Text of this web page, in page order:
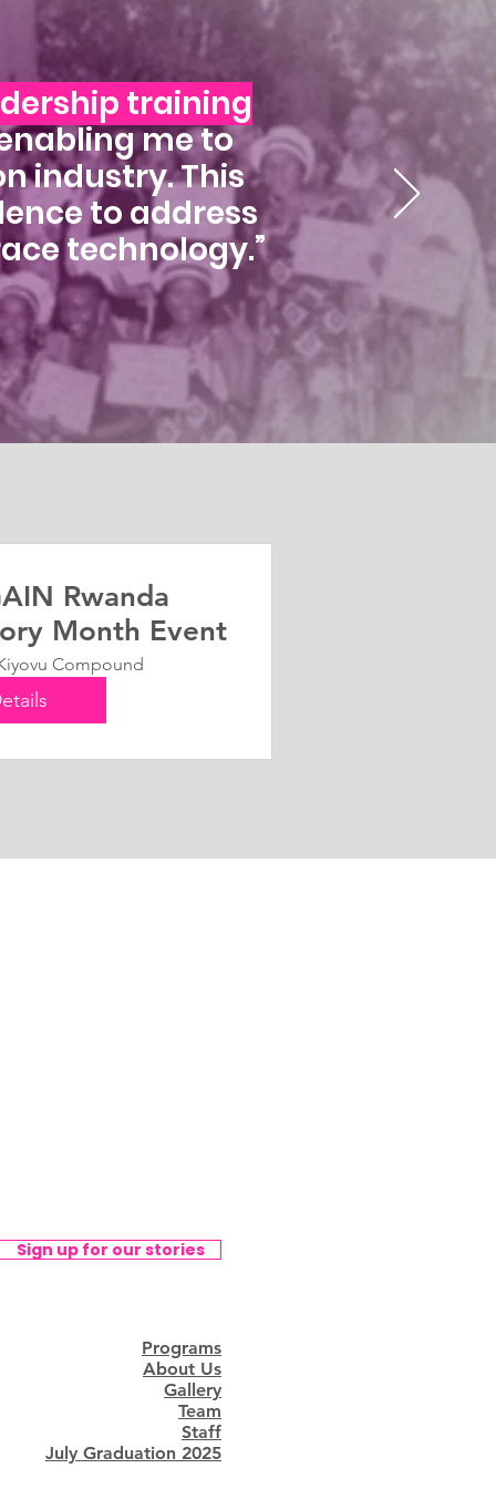
training
me to
industry. This
to address
technology.”
Rwanda
Month Event
Compound
Sign up for our stories
Programs
About Us
Gallery
Team
Staff
July Graduation 2025